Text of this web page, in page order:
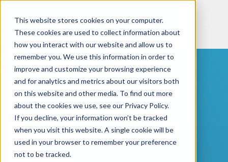
This website stores cookies on your computer.
These cookies are used to collect information about
how you interact with our website and allow us to
remember you. We use this information in order to
improve and customize your browsing experience
and for analytics and metrics about our visitors both
on this website and other media. To find out more
about the cookies we use, see our Privacy Policy.
If you decline, your information won’t be tracked
when you visit this website. A single cookie will be
used in your browser to remember your preference
not to be tracked.